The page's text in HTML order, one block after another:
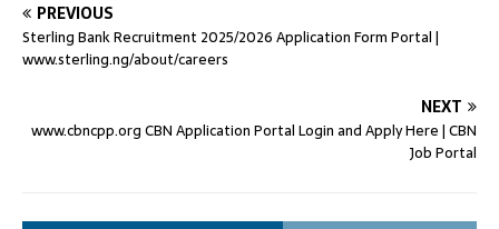
PREVIOUS
Sterling Bank Recruitment 2025/2026 Application Form Portal |
www.sterling.ng/about/careers
NEXT
www.cbncpp.org CBN Application Portal Login and Apply Here | CBN
Job Portal